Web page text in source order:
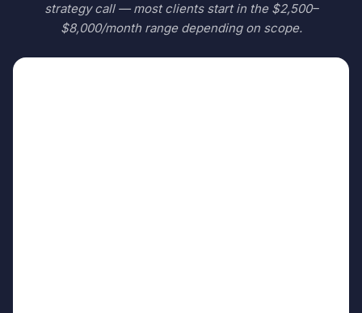
strategy call — most clients start in the $2,500–
$8,000/month range depending on scope.